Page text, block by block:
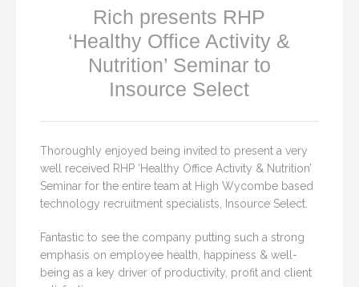
Rich presents RHP
‘Healthy Office Activity &
Nutrition’ Seminar to
Insource Select
Thoroughly enjoyed being invited to present a very
well received RHP ‘Healthy Office Activity & Nutrition’
Seminar for the entire team at High Wycombe based
technology recruitment specialists, Insource Select.
Fantastic to see the company putting such a strong
emphasis on employee health, happiness & well-
being as a key driver of productivity, profit and client